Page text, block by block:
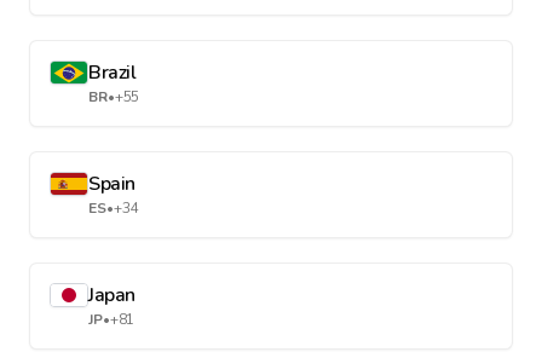
Brazil
BR•+55
Spain
ES•+34
Japan
JP•+81